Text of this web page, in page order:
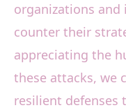
organizations
counter their
appreciating the
these attacks, we
resilient defenses